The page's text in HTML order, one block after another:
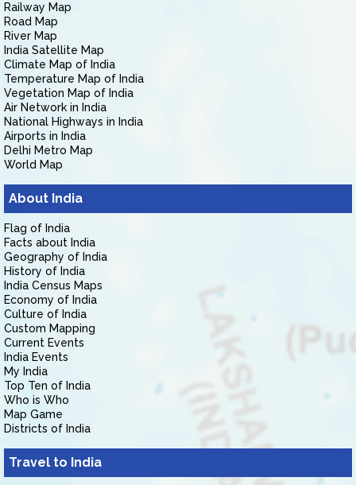
Railway Map
Road Map
River Map
India Satellite Map
Climate Map of India
Temperature Map of India
Vegetation Map of India
Air Network in India
National Highways in India
Airports in India
Delhi Metro Map
World Map
About India
Flag of India
Facts about India
Geography of India
History of India
India Census Maps
Economy of India
Culture of India
Custom Mapping
Current Events
India Events
My India
Top Ten of India
Who is Who
Map Game
Districts of India
Travel to India